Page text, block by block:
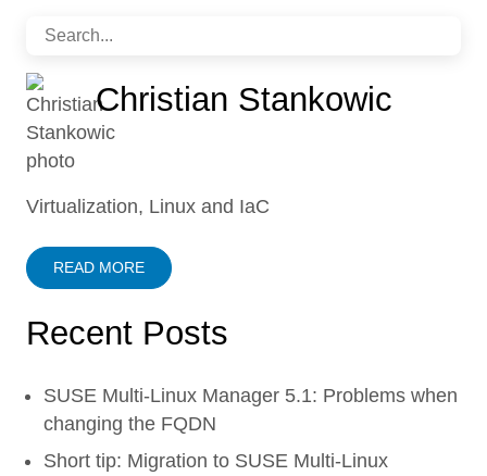
Christian Stankowic
Virtualization, Linux and IaC
READ MORE
Recent Posts
SUSE Multi-Linux Manager 5.1: Problems when
changing the FQDN
Short tip: Migration to SUSE Multi-Linux